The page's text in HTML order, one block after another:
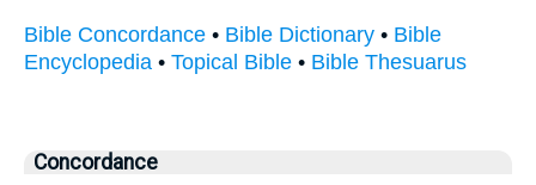
Bible Concordance • Bible Dictionary • Bible
Encyclopedia • Topical Bible • Bible Thesuarus
Concordance